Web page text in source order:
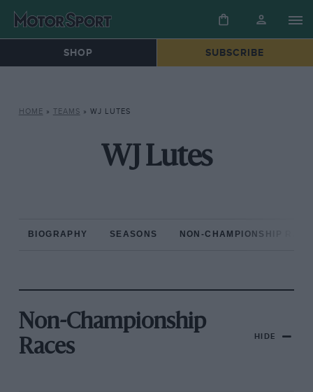
SHOP SUBSCRIBE
HOME » TEAMS » WJ LUTES
WJ Lutes
BIOGRAPHY SEASONS NON-CHAMPIONSHIP
Non-Championship
Races
HIDE